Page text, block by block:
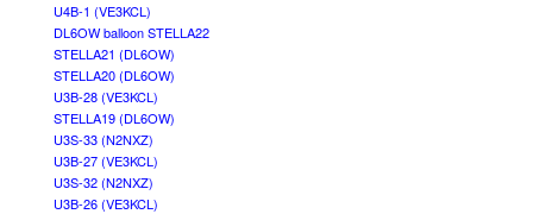
U4B-1 (VE3KCL)
DL6OW balloon STELLA22
STELLA21 (DL6OW)
STELLA20 (DL6OW)
U3B-28 (VE3KCL)
STELLA19 (DL6OW)
U3S-33 (N2NXZ)
U3B-27 (VE3KCL)
U3S-32 (N2NXZ)
U3B-26 (VE3KCL)